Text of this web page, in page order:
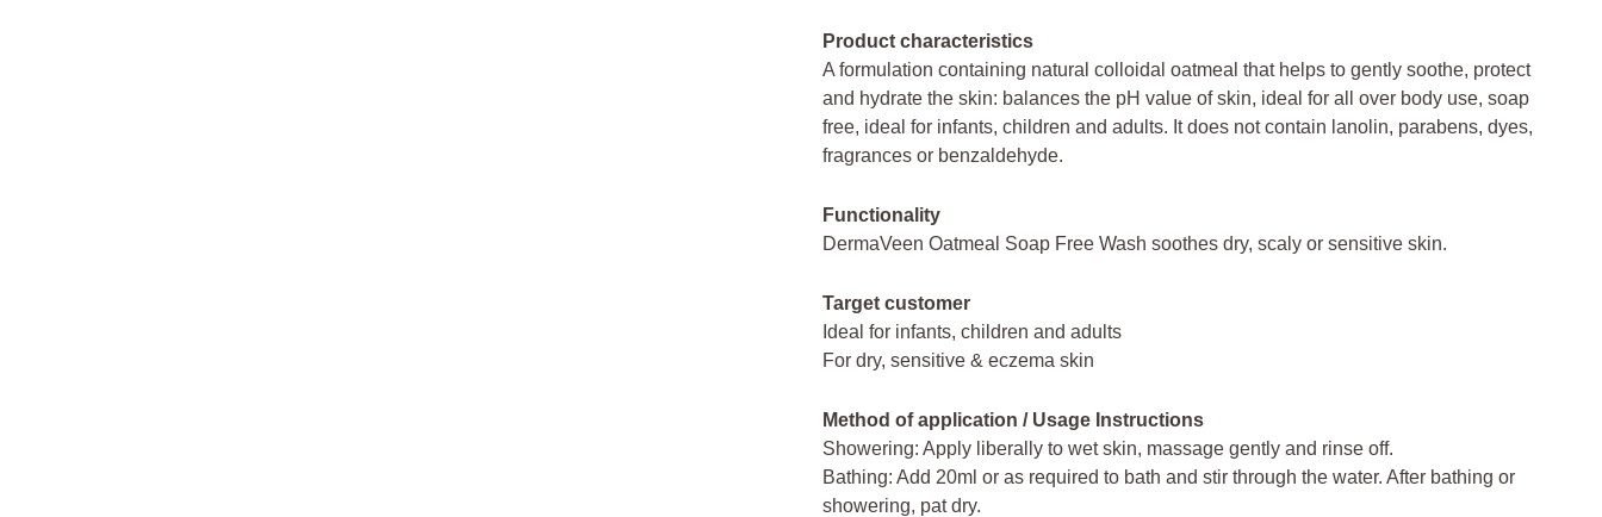
Product characteristics
A formulation containing natural colloidal oatmeal that helps to gently soothe, protect
and hydrate the skin: balances the pH value of skin, ideal for all over body use, soap
free, ideal for infants, children and adults. It does not contain lanolin, parabens, dyes,
fragrances or benzaldehyde.
Functionality
DermaVeen Oatmeal Soap Free Wash soothes dry, scaly or sensitive skin.
Target customer
Ideal for infants, children and adults
For dry, sensitive & eczema skin
Method of application / Usage Instructions
Showering: Apply liberally to wet skin, massage gently and rinse off.
Bathing: Add 20ml or as required to bath and stir through the water. After bathing or
showering, pat dry.